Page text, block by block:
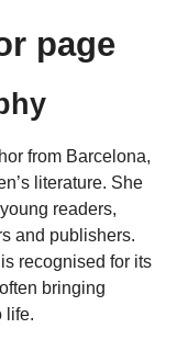
page
from Barcelona,
literature. She
readers,
and publishers.
recognised for its
bringing
life.